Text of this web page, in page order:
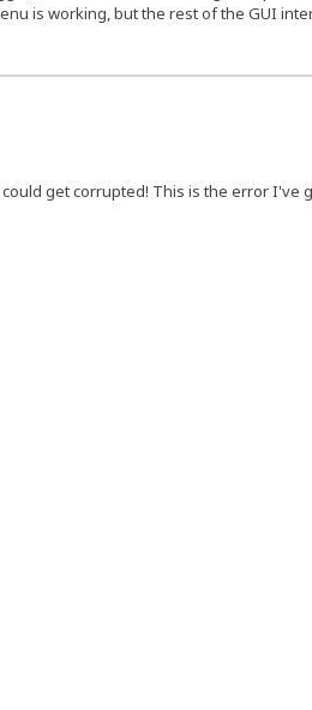
is working, but the rest of the GUI
get corrupted! This is the error I've